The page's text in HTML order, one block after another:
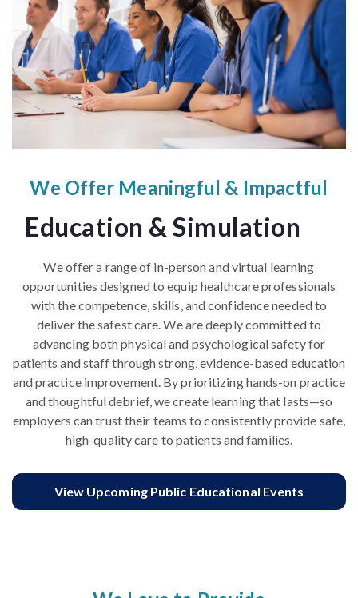
We Offer Meaningful & Impactful
Education & Simulation
We offer a range of in-person and virtual learning
opportunities designed to equip healthcare professionals
with the competence, skills, and confidence needed to
deliver the safest care. We are deeply committed to
advancing both physical and psychological safety for
patients and staff through strong, evidence-based education
and practice improvement. By prioritizing hands-on practice
and thoughtful debrief, we create learning that lasts—so
employers can trust their teams to consistently provide safe,
high-quality care to patients and families.
View Upcoming Public Educational Events